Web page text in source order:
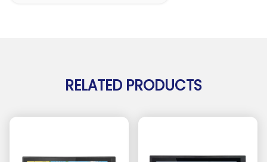
RELATED PRODUCTS